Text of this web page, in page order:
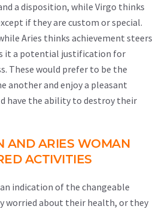
a disposition, while Virgo thinks
if they are custom or special.
Aries thinks achievement steers
it a potential justification for
These would prefer to be the
another and enjoy a pleasant
have the ability to destroy their
AND ARIES WOMAN
ACTIVITIES
indication of the changeable
worried about their health, or they